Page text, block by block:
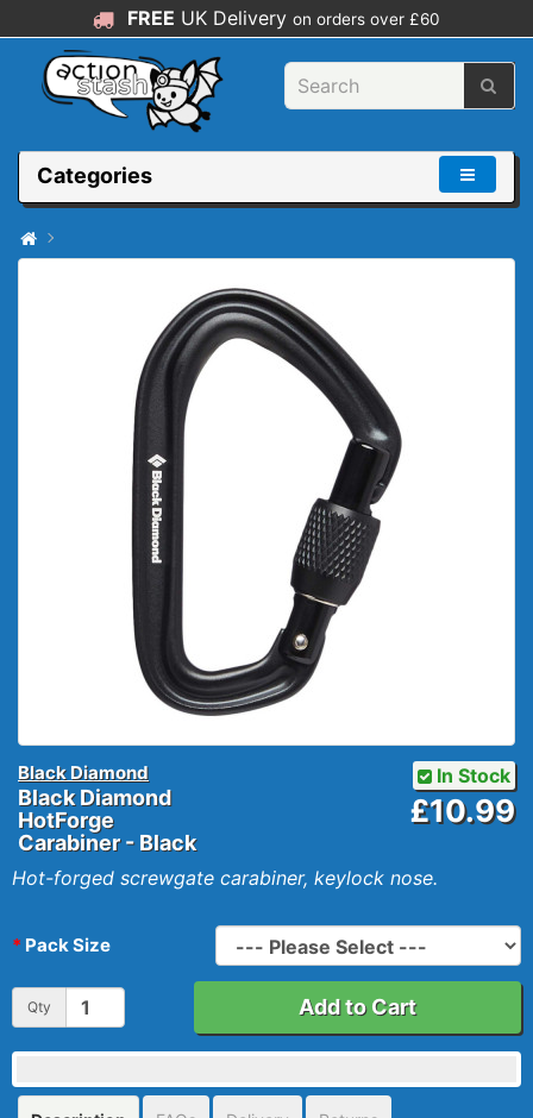
FREE UK Delivery on orders over £60
Categories
Black Diamond
Black Diamond
HotForge
Carabiner - Black
In Stock
£10.99
Hot-forged screwgate carabiner, keylock nose.
Pack Size
Qty Add to Cart